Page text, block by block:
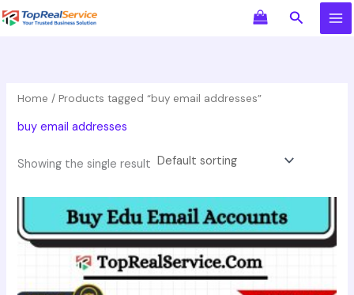
Skip
to
Search
Home / Products tagged “buy email addresses”
buy email addresses
Showing the single result